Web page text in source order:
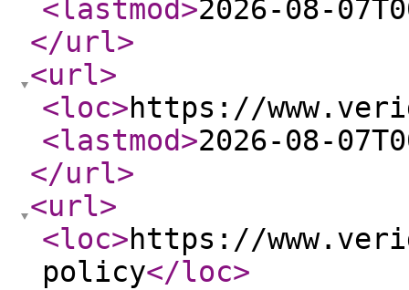
<lastmod>2026-08-
</url>
<url>
<loc>https://
<lastmod>2026-08-
</url>
<url>
<loc>https://
policy</loc>